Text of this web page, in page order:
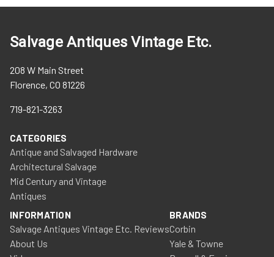
Salvage Antiques Vintage Etc.
208 W Main Street
Florence, CO 81226
719-821-3263
CATEGORIES
Antique and Salvaged Hardware
Architectural Salvage
Mid Century and Vintage
Antiques
INFORMATION
Salvage Antiques Vintage Etc. Reviews
About Us
BRANDS
Corbin
Yale & Towne